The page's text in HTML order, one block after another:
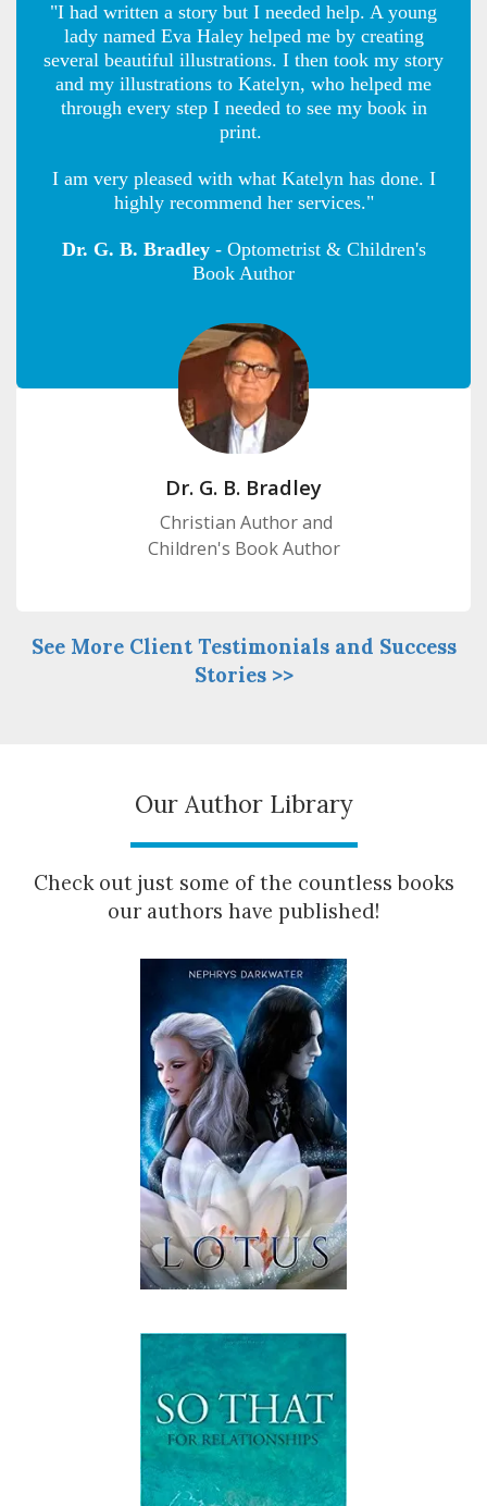
"I had written a story but I needed help. A young
lady named Eva Haley helped me by creating
several beautiful illustrations. I then took my story
and my illustrations to Katelyn, who helped me
through every step I needed to see my book in
print.
I am very pleased with what Katelyn has done. I
highly recommend her services."
Dr. G. B. Bradley - Optometrist & Children's
Book Author
Dr. G. B. Bradley
Christian Author and
Children's Book Author
See More Client Testimonials and Success
Stories >>
Our Author Library
Check out just some of the countless books
our authors have published!